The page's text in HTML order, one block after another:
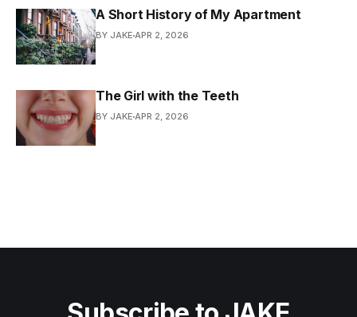
A Short History of My Apartment
BY JAKE APR 2, 2026
The Girl with the Teeth
BY JAKE APR 2, 2026